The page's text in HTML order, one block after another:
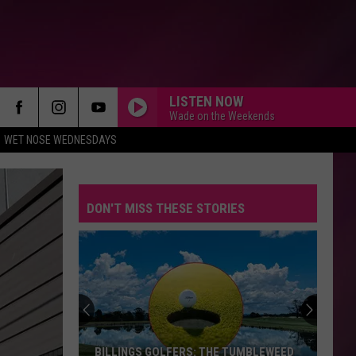
WET NOSE WEDNESDAYS
LISTEN NOW
Wade on the Weekends
DON'T MISS THESE STORIES
BILLINGS GOLFERS: THE TUMBLEWEED